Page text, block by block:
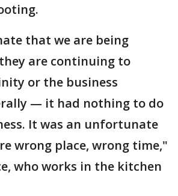
that we are being
are continuing to
or the business
— it had nothing to do
It was an unfortunate
wrong place, wrong time,"
who works in the kitchen